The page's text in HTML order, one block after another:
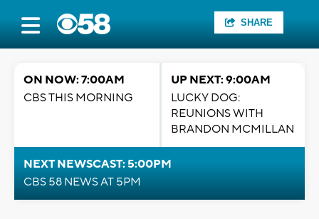
SHARE
ON NOW: 7:00AM
CBS THIS MORNING
UP NEXT: 9:00AM
LUCKY DOG:
REUNIONS WITH
BRANDON MCMILLAN
NEXT NEWSCAST: 5:00PM
CBS 58 NEWS AT 5PM